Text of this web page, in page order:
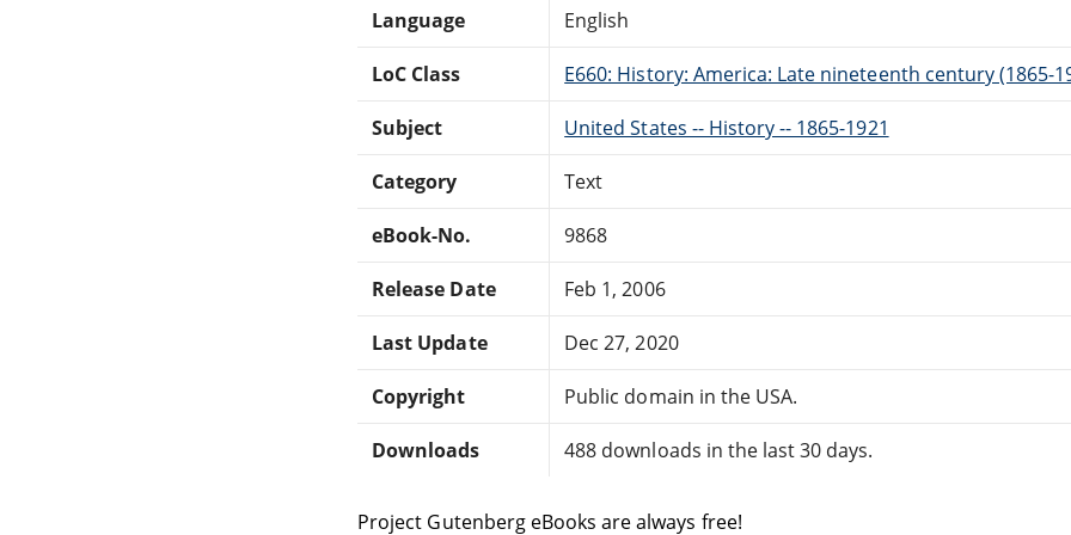
Language English
LoC Class E660: History: America: Late nineteenth century (1865-
Subject United States -- History -- 1865-1921
Category Text
eBook-No. 9868
Release Date Feb 1, 2006
Last Update Dec 27, 2020
Copyright Public domain in the USA.
Downloads 488 downloads in the last 30 days.
Project Gutenberg eBooks are always free!